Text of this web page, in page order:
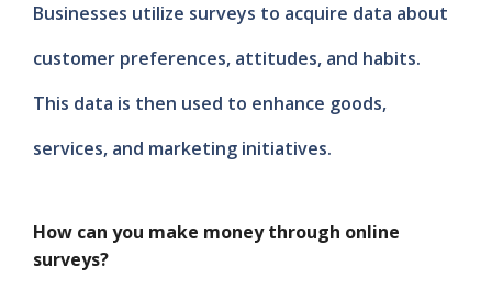
Businesses utilize surveys to acquire data about
customer preferences, attitudes, and habits.
This data is then used to enhance goods,
services, and marketing initiatives.
How can you make money through online
surveys?